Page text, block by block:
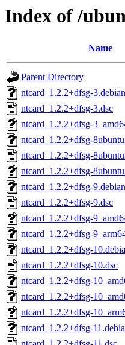
Index of /
Name
Parent Directory
ntcard_1.2.2+dfsg-
ntcard_1.2.2+dfsg-3.dsc
ntcard_1.2.2+dfsg-
ntcard_1.2.2+dfsg-
ntcard_1.2.2+dfsg-
ntcard_1.2.2+dfsg-
ntcard_1.2.2+dfsg-
ntcard_1.2.2+dfsg-9.dsc
ntcard_1.2.2+dfsg-
ntcard_1.2.2+dfsg-
ntcard_1.2.2+dfsg-
ntcard_1.2.2+dfsg-10.dsc
ntcard_1.2.2+dfsg-
ntcard_1.2.2+dfsg-
ntcard_1.2.2+dfsg-
ntcard_1.2.2+dfsg-